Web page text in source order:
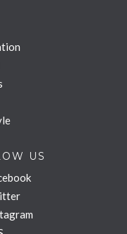
US